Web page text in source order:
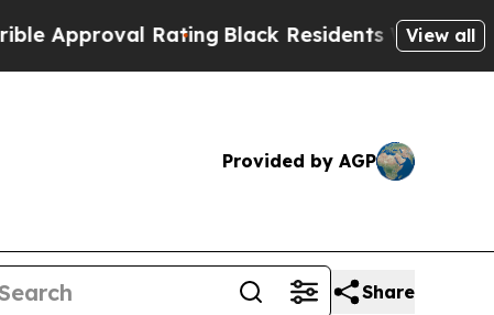
Rating Black Residents Warned ofView all
Provided by AGP
Share